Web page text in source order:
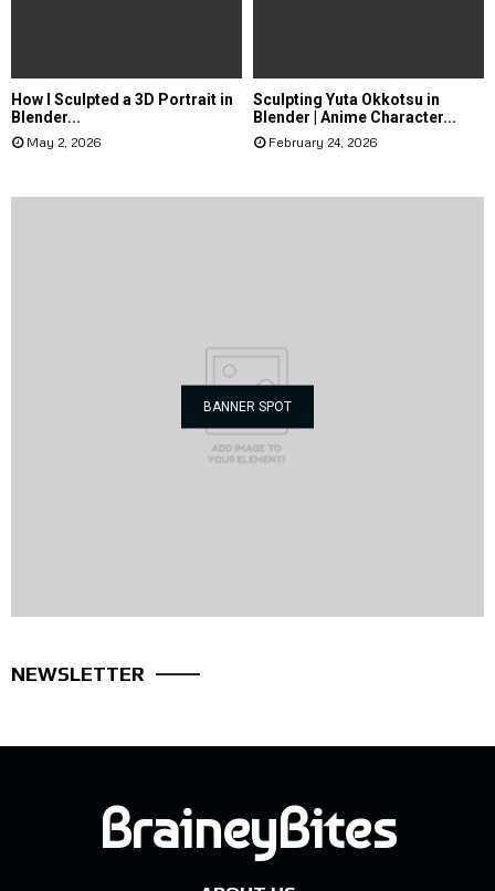
How I Sculpted a 3D Portrait in
Blender...
May 2, 2026
Sculpting Yuta Okkotsu in
Blender | Anime Character...
February 24, 2026
BANNER SPOT
NEWSLETTER
BraineyBites